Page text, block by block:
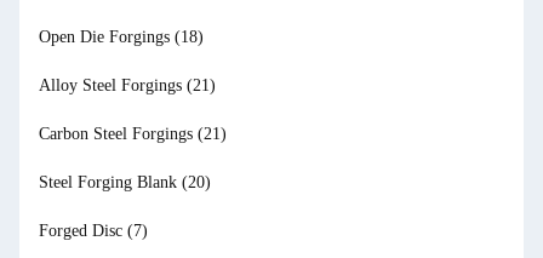
Open Die Forgings (18)
Alloy Steel Forgings (21)
Carbon Steel Forgings (21)
Steel Forging Blank (20)
Forged Disc (7)